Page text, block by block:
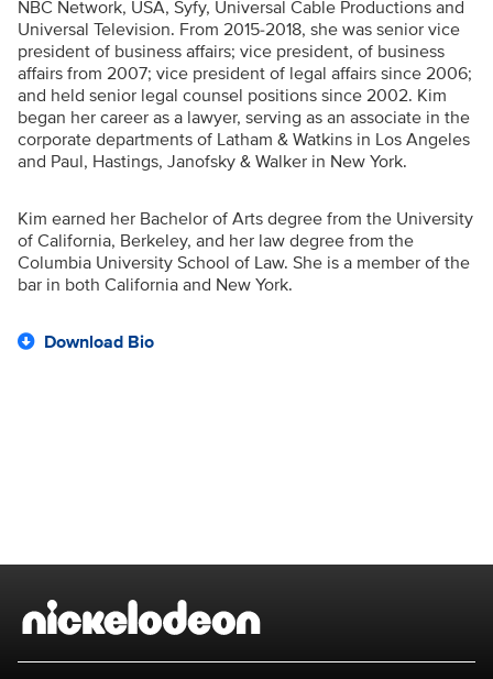
NBC Network, USA, Syfy, Universal Cable Productions and
Universal Television. From 2015-2018, she was senior vice
president of business affairs; vice president, of business
affairs from 2007; vice president of legal affairs since 2006;
and held senior legal counsel positions since 2002. Kim
began her career as a lawyer, serving as an associate in the
corporate departments of Latham & Watkins in Los Angeles
and Paul, Hastings, Janofsky & Walker in New York.
Kim earned her Bachelor of Arts degree from the University
of California, Berkeley, and her law degree from the
Columbia University School of Law. She is a member of the
bar in both California and New York.
Download Bio
Brand links